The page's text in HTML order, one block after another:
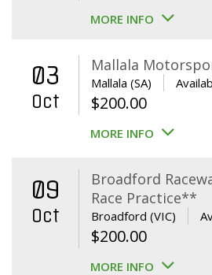
MORE INFO
03
Oct
Mallala
Mallala (SA)
$200.00
MORE INFO
09
Oct
Broadford
Race Practice**
Broadford (VIC)
$200.00
MORE INFO